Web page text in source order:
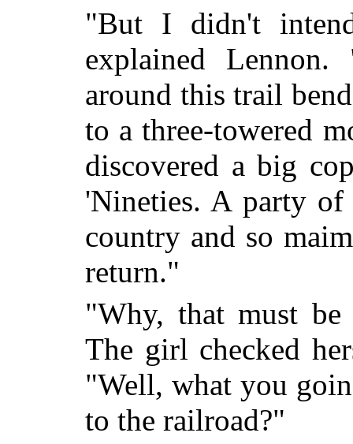
"But I didn't
explained
around this trail
to a three-towered
discovered a big
'Nineties. A party
country and so
return."
"Why, that must
The girl checked
"Well, what you
to the railroad?"